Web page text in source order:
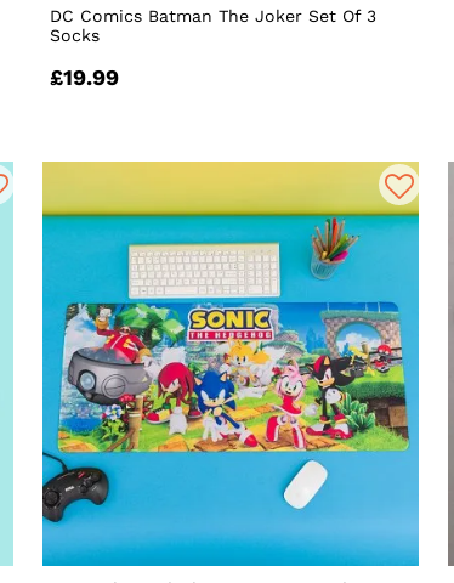
DC Comics Batman The Joker Set Of 3
Socks
£19.99